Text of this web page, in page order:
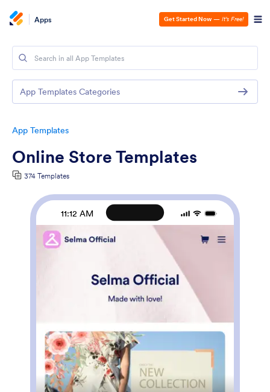
Apps Get Started Now — It’s Free!
App Templates
Online Store Templates
374 Templates
11:12 AM
App Templates Categories